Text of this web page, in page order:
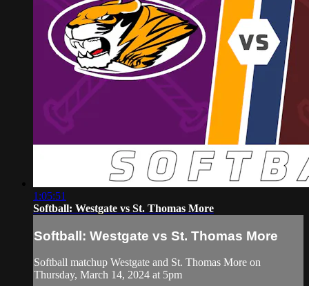
1:05:51
Softball: Westgate vs St. Thomas More
Softball: Westgate vs St. Thomas More
Softball matchup Westgate and St. Thomas More on
Thursday, March 14, 2024 at 5pm